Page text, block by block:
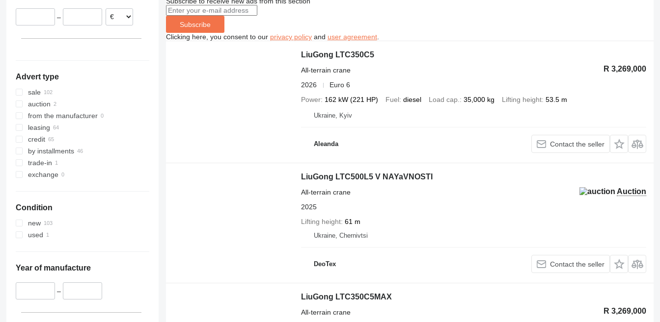
–
Advert type
sale
auction
from the manufacturer
leasing
credit
by installments
trade-in
exchange
Condition
new
used
Year of manufacture
–
Subscribe
Clicking here, you consent to our privacy policyand user agreement.
LiuGong LTC350C5
R 3,269,000
All-terrain crane
2026
Euro 6
Power 162 kW (221 HP) Fuel diesel Load cap. 35,000 kg Lifting height 53.5 m
Ukraine, Kyiv
Aleanda Contact the seller
LiuGong LTC500L5 V NAYaVNOSTI
Auction
All-terrain crane
2025
Lifting height 61 m
Ukraine, Chernivtsi
DeoTex Contact the seller
LiuGong LTC350C5MAX
R 3,269,000
All-terrain crane